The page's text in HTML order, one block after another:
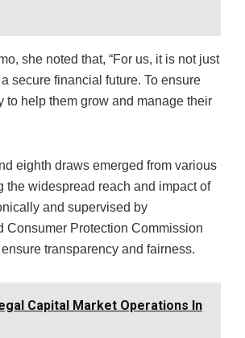
she noted that, “For us, it is not just
secure financial future. To ensure
help them grow and manage their
eighth draws emerged from various
widespread reach and impact of
and supervised by
Consumer Protection Commission
transparency and fairness.
Capital Market Operations In